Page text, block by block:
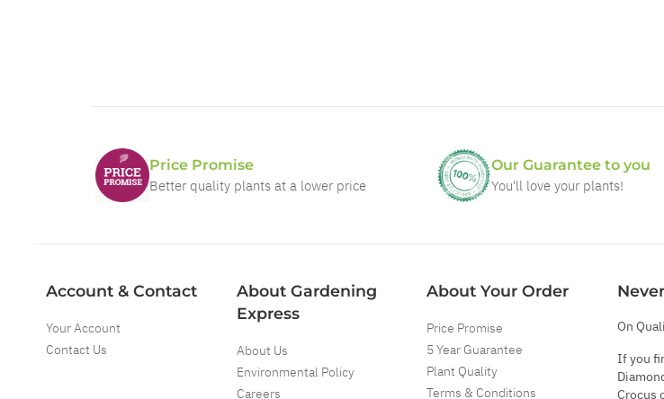
Price Promise
Better quality plants at a lower price
Our Guarantee to you
You'll love your plants!
Account & Contact
Your Account
Contact Us
About Gardening
Express
About Us
Environmental Policy
Careers
About Your Order
Price Promise
5 Year Guarantee
Plant Quality
Terms & Conditions
On
If you
Crocus